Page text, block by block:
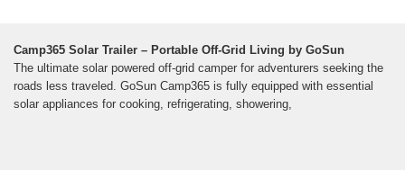
Camp365 Solar Trailer – Portable Off-Grid Living by GoSun
The ultimate solar powered off-grid camper for adventurers seeking the
roads less traveled. GoSun Camp365 is fully equipped with essential
solar appliances for cooking, refrigerating, showering,